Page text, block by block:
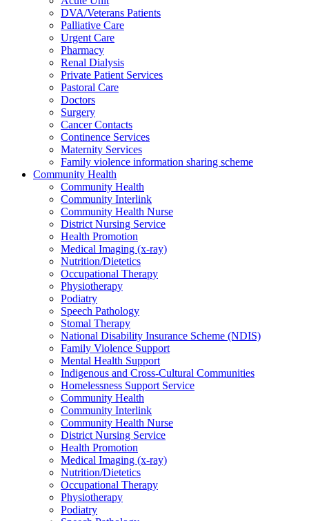
DVA/Veterans Patients
Palliative Care
Urgent Care
Pharmacy
Renal Dialysis
Private Patient Services
Pastoral Care
Doctors
Surgery
Cancer Contacts
Continence Services
Maternity Services
Family violence information sharing scheme
Community Health
Community Health
Community Interlink
Community Health Nurse
District Nursing Service
Health Promotion
Medical Imaging (x-ray)
Nutrition/Dietetics
Occupational Therapy
Physiotherapy
Podiatry
Speech Pathology
Stomal Therapy
National Disability Insurance Scheme (NDIS)
Family Violence Support
Mental Health Support
Indigenous and Cross-Cultural Communities
Homelessness Support Service
Community Health
Community Interlink
Community Health Nurse
District Nursing Service
Health Promotion
Medical Imaging (x-ray)
Nutrition/Dietetics
Occupational Therapy
Physiotherapy
Podiatry